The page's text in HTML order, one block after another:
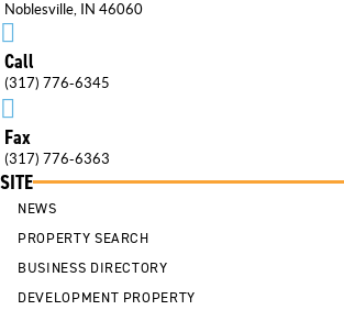
Noblesville, IN 46060

Call
(317) 776-6345

Fax
(317) 776-6363
SITE
NEWS
PROPERTY SEARCH
BUSINESS DIRECTORY
DEVELOPMENT PROPERTY